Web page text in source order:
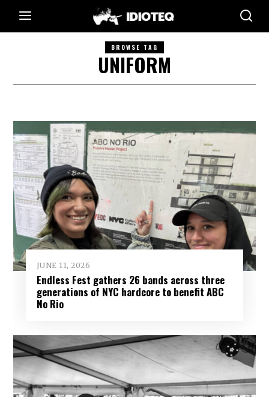
BROWSE TAG
UNIFORM
JUNE 11, 2026
Endless Fest gathers 26 bands across three
generations of NYC hardcore to benefit ABC
No Rio